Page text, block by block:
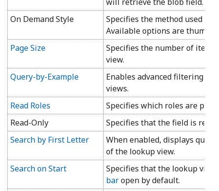
On Demand Style
Specifies the method used to
Available options are
Page Size
Specifies the number of
view.
Query-by-Example
Enables advanced filtering
views.
Read Roles
Specifies which roles are
Read-Only
Specifies that the field is
Search by First Letter
When enabled, displays
of the lookup view.
Search on Start
Specifies that the lookup
baropen by default.